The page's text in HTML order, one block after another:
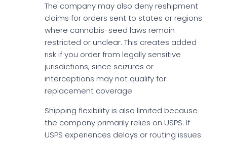
The company may also deny reshipment
claims for orders sent to states or regions
where cannabis-seed laws remain
restricted or unclear. This creates added
risk if you order from legally sensitive
jurisdictions, since seizures or
interceptions may not qualify for
replacement coverage.
Shipping flexibility is also limited because
the company primarily relies on USPS. If
USPS experiences delays or routing issues